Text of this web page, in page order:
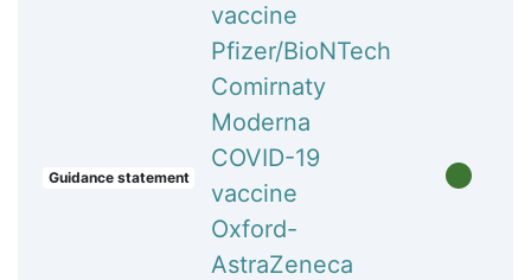
Guidance statement
vaccine
Pfizer/BioNTech
Comirnaty
Moderna
COVID-19
vaccine
Oxford-
AstraZeneca